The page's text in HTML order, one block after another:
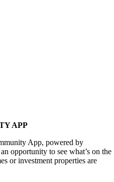
APP
App, powered by
opportunity to see what’s on the
or investment properties are